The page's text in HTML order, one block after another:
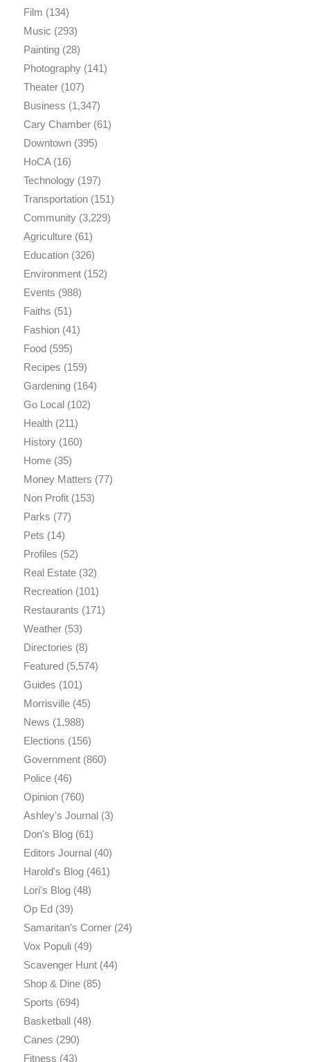
Film (134)
Music (293)
Painting(28)
Photography(141)
Theater(107)
Business (1,347)
Cary Chamber(61)
Downtown(395)
HoCA(16)
Technology(197)
Transportation(151)
Community(3,229)
Agriculture(61)
Education(326)
Environment(152)
Events (988)
Faiths (51)
Fashion(41)
Food(595)
Recipes (159)
Gardening(164)
Go Local(102)
Health(211)
History(160)
Home(35)
Money Matters (77)
Non Profit(153)
Parks (77)
Pets (14)
Profiles (52)
Real Estate(32)
Recreation(101)
Restaurants (171)
Weather(53)
Directories (8)
Featured(5,574)
Guides (101)
Morrisville(45)
News (1,988)
Elections (156)
Government(860)
Police(46)
Opinion(760)
Ashley's Journal(3)
Don's Blog(61)
Editors Journal(40)
Harold's Blog(461)
Lori's Blog(48)
Op Ed(39)
Samaritan's Corner(24)
Vox Populi(49)
Scavenger Hunt(44)
Shop & Dine(85)
Sports (694)
Basketball(48)
Canes (290)
Fitness (43)